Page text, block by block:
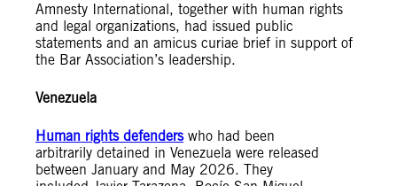
Amnesty International, together with human rights
and legal organizations, had issued public
statements and an amicus curiae brief in support of
the Bar Association’s leadership.
Venezuela
Human rights defenderswho had been
arbitrarily detained in Venezuela were released
between January and May 2026. They